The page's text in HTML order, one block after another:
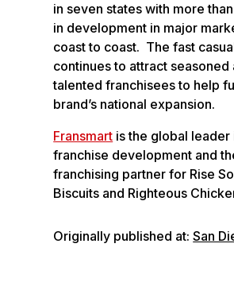
in seven states with more
in development in major
coast to coast. The fast
continues to attract seasoned
talented franchisees to help
brand’s national expansion.
Fransmart is the global leader
franchise development and
franchising partner for Rise
Biscuits and Righteous
Originally published at:San